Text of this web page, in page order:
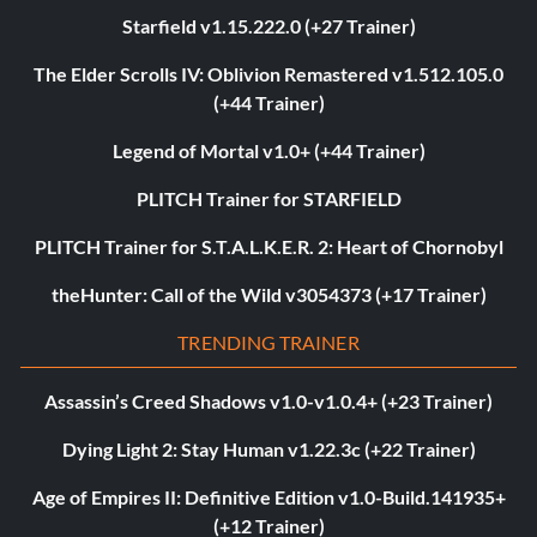
Starfield v1.15.222.0 (+27 Trainer)
The Elder Scrolls IV: Oblivion Remastered v1.512.105.0
(+44 Trainer)
Legend of Mortal v1.0+ (+44 Trainer)
PLITCH Trainer for STARFIELD
PLITCH Trainer for S.T.A.L.K.E.R. 2: Heart of Chornobyl
theHunter: Call of the Wild v3054373 (+17 Trainer)
TRENDING TRAINER
Assassin’s Creed Shadows v1.0-v1.0.4+ (+23 Trainer)
Dying Light 2: Stay Human v1.22.3c (+22 Trainer)
Age of Empires II: Definitive Edition v1.0-Build.141935+
(+12 Trainer)